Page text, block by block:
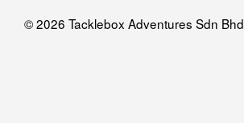
© 2026 Tacklebox Adventures Sdn Bhd